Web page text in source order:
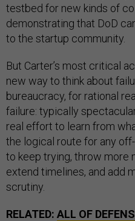
testbed for new kinds of
demonstrating that DoD
to the startup community.
But Carter’s most critical
new way to think about
bureaucracy, for rational
failure: typically
real effort to learn from
the logical route for any
to keep trying, throw more
extend timelines, and add
scrutiny.
RELATED: ALL OF